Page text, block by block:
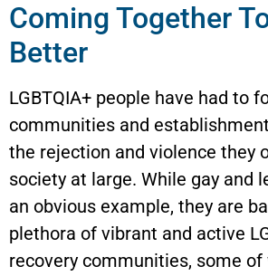
Coming Together
Better
LGBTQIA+ people have had to
communities and
the rejection and violence they
society at large. While gay and
an obvious example, they are
plethora of vibrant and active
recovery communities, some of